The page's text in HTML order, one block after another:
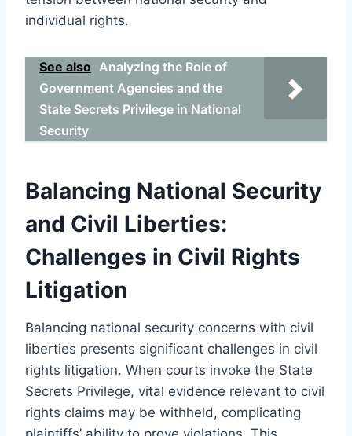
individual rights.
See also Analyzing the Role of
Government Agencies and the
State Secrets Privilege in National
Security
Balancing National Security
and Civil Liberties:
Challenges in Civil Rights
Litigation
Balancing national security concerns with civil
liberties presents significant challenges in civil
rights litigation. When courts invoke the State
Secrets Privilege, vital evidence relevant to civil
rights claims may be withheld, complicating